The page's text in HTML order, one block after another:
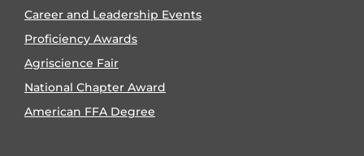
Career and Leadership Events
Proficiency Awards
Agriscience Fair
National Chapter Award
American FFA Degree